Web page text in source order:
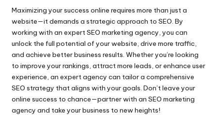
Maximizing your success online requires more than just a
website—it demands a strategic approach to SEO. By
working with an expert SEO marketing agency, you can
unlock the full potential of your website, drive more traffic,
and achieve better business results. Whether you’re looking
to improve your rankings, attract more leads, or enhance user
experience, an expert agency can tailor a comprehensive
SEO strategy that aligns with your goals. Don’t leave your
online success to chance—partner with an SEO marketing
agency and take your business to new heights!